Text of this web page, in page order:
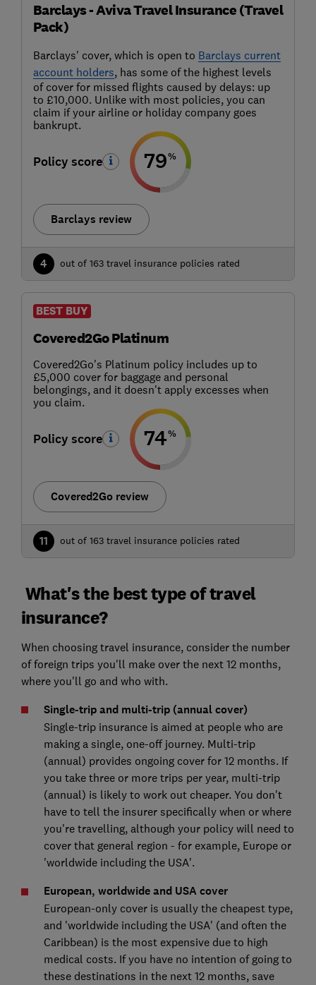
Barclays - Aviva Travel Insurance (Travel
Pack)
Barclays' cover, which is open to Barclays current
account holders, has some of the highest levels
of cover for missed flights caused by delays: up
to £10,000. Unlike with most policies, you can
claim if your airline or holiday company goes
bankrupt.
Policy score 79%
Barclays review
4 out of 163 travel insurance policies rated
BEST BUY
Covered2Go Platinum
Covered2Go's Platinum policy includes up to
£5,000 cover for baggage and personal
belongings, and it doesn't apply excesses when
you claim.
Policy score 74%
Covered2Go review
11 out of 163 travel insurance policies rated
What's the best type of travel
insurance?
When choosing travel insurance, consider the number
of foreign trips you'll make over the next 12 months,
where you'll go and who with.
Single-trip and multi-trip (annual cover)
Single-trip insurance is aimed at people who are
making a single, one-off journey. Multi-trip
(annual) provides ongoing cover for 12 months. If
you take three or more trips per year, multi-trip
(annual) is likely to work out cheaper. You don't
have to tell the insurer specifically when or where
you're travelling, although your policy will need to
cover that general region - for example, Europe or
'worldwide including the USA'.
European, worldwide and USA cover
European-only cover is usually the cheapest type,
and 'worldwide including the USA' (and often the
Caribbean) is the most expensive due to high
medical costs. If you have no intention of going to
these destinations in the next 12 months, save